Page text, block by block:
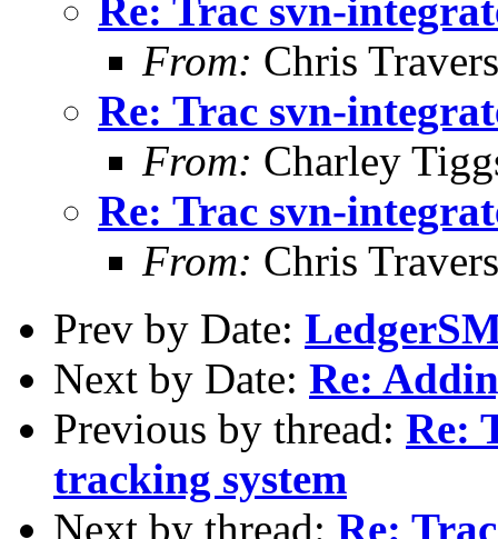
Re: Trac svn-
From: Chris Travers
Re: Trac svn-
From: Charley
Re: Trac svn-
From: Chris Travers
Prev by Date:
Next by Date: Re:
Previous by thread: Re:
tracking system
Next by thread: Re: